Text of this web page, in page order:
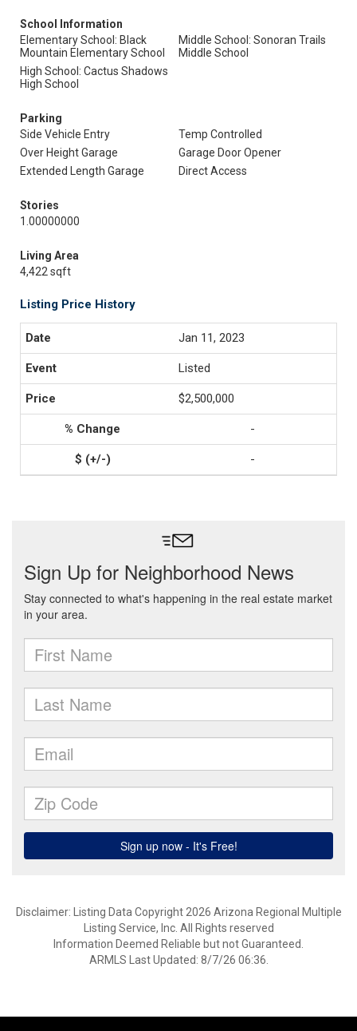
School Information
Elementary School: Black
Mountain Elementary School
Middle School: Sonoran Trails
Middle School
High School: Cactus Shadows
High School
Parking
Side Vehicle Entry
Temp Controlled
Over Height Garage
Garage Door Opener
Extended Length Garage
Direct Access
Stories
1.00000000
Living Area
4,422 sqft
Listing Price History
Jan 11, 2023
Listed
$2,500,000
-
-
Disclaimer: Listing Data Copyright 2026 Arizona Regional Multiple
Listing Service, Inc. All Rights reserved
Information Deemed Reliable but not Guaranteed.
ARMLS Last Updated: 8/7/26 06:36.